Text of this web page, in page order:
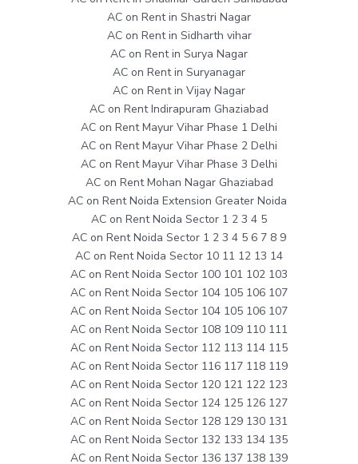
AC on Rent in Shastri Nagar
AC on Rent in Sidharth vihar
AC on Rent in Surya Nagar
AC on Rent in Suryanagar
AC on Rent in Vijay Nagar
AC on Rent Indirapuram Ghaziabad
AC on Rent Mayur Vihar Phase 1 Delhi
AC on Rent Mayur Vihar Phase 2 Delhi
AC on Rent Mayur Vihar Phase 3 Delhi
AC on Rent Mohan Nagar Ghaziabad
AC on Rent Noida Extension Greater Noida
AC on Rent Noida Sector 1 2 3 4 5
AC on Rent Noida Sector 1 2 3 4 5 6 7 8 9
AC on Rent Noida Sector 10 11 12 13 14
AC on Rent Noida Sector 100 101 102 103
AC on Rent Noida Sector 104 105 106 107
AC on Rent Noida Sector 104 105 106 107
AC on Rent Noida Sector 108 109 110 111
AC on Rent Noida Sector 112 113 114 115
AC on Rent Noida Sector 116 117 118 119
AC on Rent Noida Sector 120 121 122 123
AC on Rent Noida Sector 124 125 126 127
AC on Rent Noida Sector 128 129 130 131
AC on Rent Noida Sector 132 133 134 135
AC on Rent Noida Sector 136 137 138 139